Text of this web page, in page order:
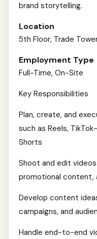
brand storytelling.
Location
5th Floor, Trade
Employment Type
Full-Time, On-Site
Key Responsibilities
Plan, create, and
such as Reels,
Shorts
Shoot and edit
promotional content,
Develop content
campaigns, and
Handle end-to-end